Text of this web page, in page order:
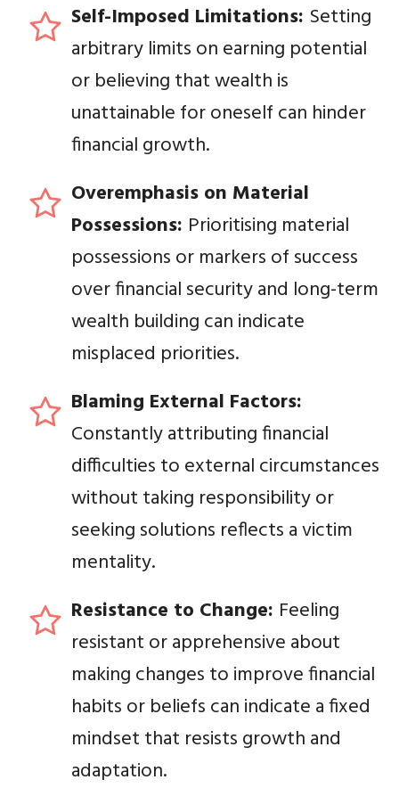
Self-Imposed Limitations: Setting
arbitrary limits on earning potential
or believing that wealth is
unattainable for oneself can hinder
financial growth.
Overemphasis on Material
Possessions: Prioritising material
possessions or markers of success
over financial security and long-term
wealth building can indicate
misplaced priorities.
Blaming External Factors:
Constantly attributing financial
difficulties to external circumstances
without taking responsibility or
seeking solutions reflects a victim
mentality.
Resistance to Change: Feeling
resistant or apprehensive about
making changes to improve financial
habits or beliefs can indicate a fixed
mindset that resists growth and
adaptation.